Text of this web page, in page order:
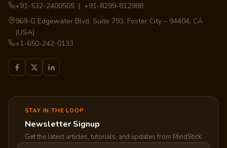
+91-532-2400505 | +91-8299-812988
969-G Edgewater Blvd, Suite 793, Foster City – 94404, CA
(USA)
+1-650-242-0133
STAY IN THE LOOP
Newsletter Signup
Get the latest articles, tutorials, and updates from MindStick.